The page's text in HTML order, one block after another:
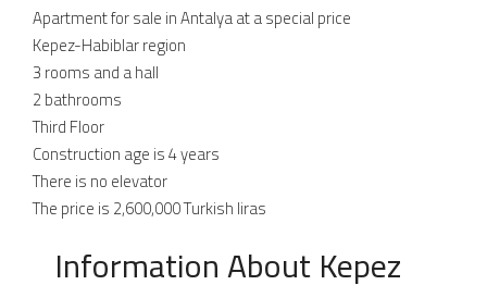
Apartment for sale in Antalya at a special price
Kepez-Habiblar region
3 rooms and a hall
2 bathrooms
Third Floor
Construction age is 4 years
There is no elevator
The price is 2,600,000 Turkish liras
Information About Kepez